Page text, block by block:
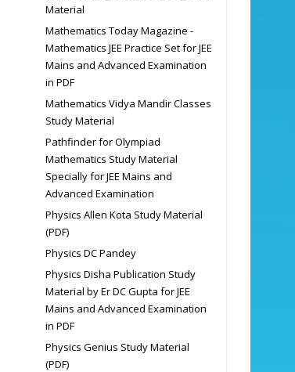
Material
Mathematics Today Magazine -
Mathematics JEE Practice Set for JEE
Mains and Advanced Examination
in PDF
Mathematics Vidya Mandir Classes
Study Material
Pathfinder for Olympiad
Mathematics Study Material
Specially for JEE Mains and
Advanced Examination
Physics Allen Kota Study Material
(PDF)
Physics DC Pandey
Physics Disha Publication Study
Material by Er DC Gupta for JEE
Mains and Advanced Examination
in PDF
Physics Genius Study Material
(PDF)